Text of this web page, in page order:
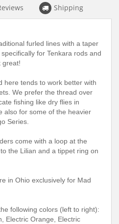
Shipping
furled lines with a taper
for Tenkara rods and
great!
here tends to work better with
We prefer the thread over
fishing like dry flies in
also for some of the heavier
Series.
come with a loop at the
the Lilian and a tippet ring on
in Ohio exclusively for Mad
following colors (left to right):
Electric Orange, Electric